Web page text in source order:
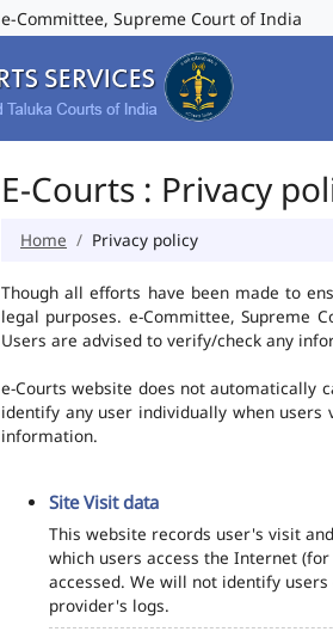
e-Committee, Supreme Court of India
E-Courts : Privacy
Home Privacy policy
Though all efforts have been made to
legal purposes. e-Committee, Supreme
Users are advised to verify/check any
e-Courts website does not automatically
identify any user individually when
information.
Site Visit data
This website records user's visit
which users access the Internet
accessed. We will not identify
provider's logs.